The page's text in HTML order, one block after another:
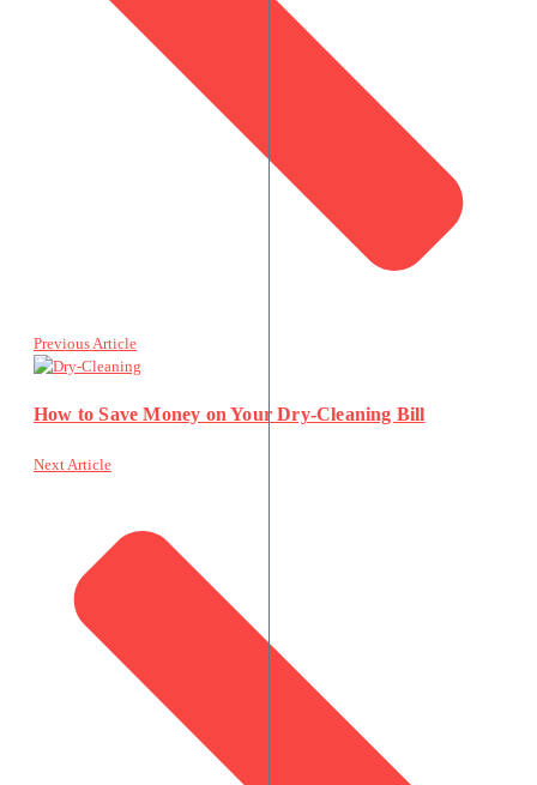
Previous Article
How to Save Money on Your Dry-Cleaning Bill
Next Article